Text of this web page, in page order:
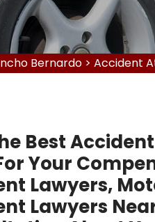
Bernardo > Accident
Best
Your
Lawyers,
Lawyers